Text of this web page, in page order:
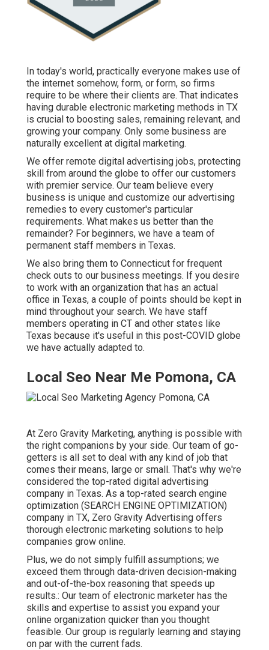
In today's world, practically everyone makes use of
the internet somehow, form, or form, so firms
require to be where their clients are. That indicates
having durable electronic marketing methods in TX
is crucial to boosting sales, remaining relevant, and
growing your company. Only some business are
naturally excellent at digital marketing.
We offer remote digital advertising jobs, protecting
skill from around the globe to offer our customers
with premier service. Our team believe every
business is unique and customize our advertising
remedies to every customer's particular
requirements. What makes us better than the
remainder? For beginners, we have a team of
permanent staff members in Texas.
We also bring them to Connecticut for frequent
check outs to our business meetings. If you desire
to work with an organization that has an actual
office in Texas, a couple of points should be kept in
mind throughout your search. We have staff
members operating in CT and other states like
Texas because it's useful in this post-COVID globe
we have actually adapted to.
Local Seo Near Me Pomona, CA
At Zero Gravity Marketing, anything is possible with
the right companions by your side. Our team of go-
getters is all set to deal with any kind of job that
comes their means, large or small. That's why we're
considered the top-rated digital advertising
company in Texas. As a top-rated search engine
optimization (SEARCH ENGINE OPTIMIZATION)
company in TX, Zero Gravity Advertising offers
thorough electronic marketing solutions to help
companies grow online.
Plus, we do not simply fulfill assumptions; we
exceed them through data-driven decision-making
and out-of-the-box reasoning that speeds up
results.: Our team of electronic marketer has the
skills and expertise to assist you expand your
online organization quicker than you thought
feasible. Our group is regularly learning and staying
on par with the current fads.